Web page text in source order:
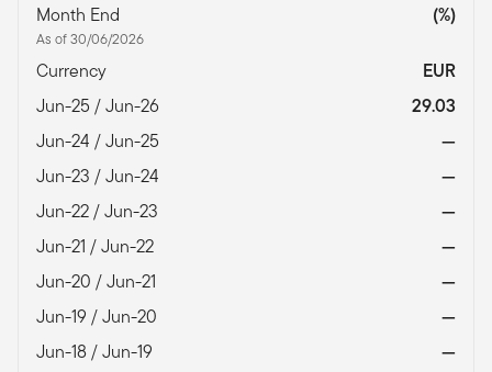
Month End
As of 30/06/2026
(%)
Currency
EUR
Jun-25 / Jun-26
29.03
Jun-24 / Jun-25
—
Jun-23 / Jun-24
—
Jun-22 / Jun-23
—
Jun-21 / Jun-22
—
Jun-20 / Jun-21
—
Jun-19 / Jun-20
—
Jun-18 / Jun-19
—